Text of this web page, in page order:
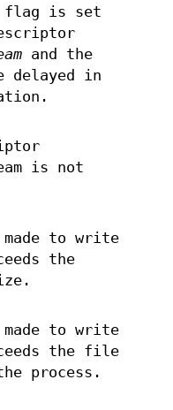
flag is set
and the
delayed in
is not
made to write
the
made to write
the file
process.